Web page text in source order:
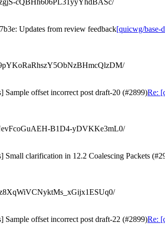
Updates from review feedback[quicwg/base-
Sample offset incorrect post draft-20 (#2899)Re:
B1D4-yDVKKe3mL0/
Small clarification in 12.2 Coalescing Packets
Sample offset incorrect post draft-22 (#2899)Re: